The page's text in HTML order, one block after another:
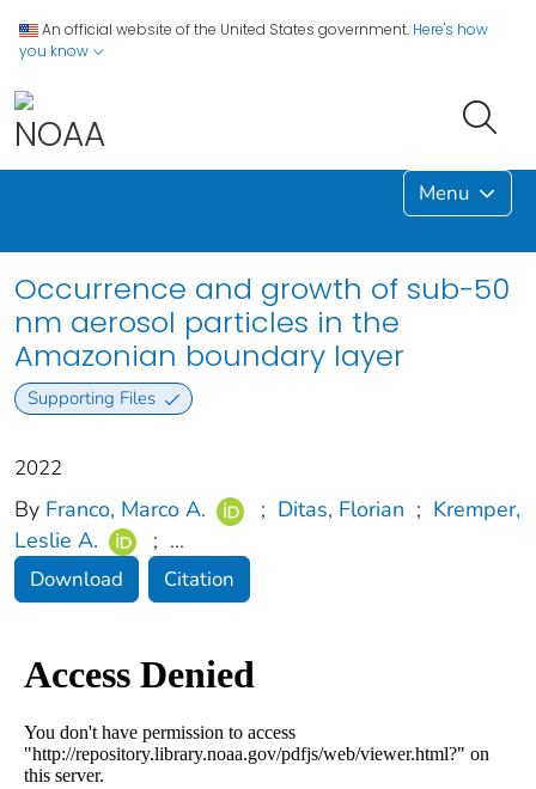
An official website of the United States government. Here's how
you know
Menu
Occurrence and growth of sub-50
nm aerosol particles in the
Amazonian boundary layer
Supporting Files
2022
By Franco, Marco A. ; Ditas, Florian ; Kremper,
Leslie A.
; ...
Download Citation